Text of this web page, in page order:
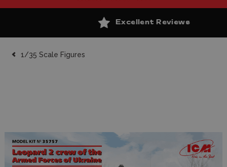
Excellent Reviews
1/35 Scale Figures